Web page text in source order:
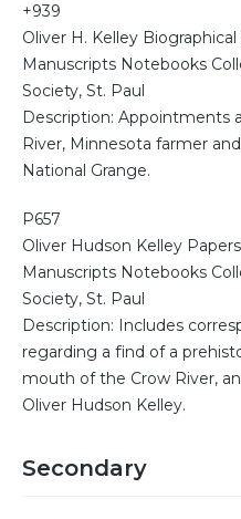
+939
Oliver H. Kelley Biographical
Manuscripts Notebooks
Society, St. Paul
Description: Appointments
River, Minnesota farmer
National Grange.
P657
Oliver Hudson Kelley
Manuscripts Notebooks
Society, St. Paul
Description: Includes
regarding a find of a
mouth of the Crow River,
Oliver Hudson Kelley.
Secondary